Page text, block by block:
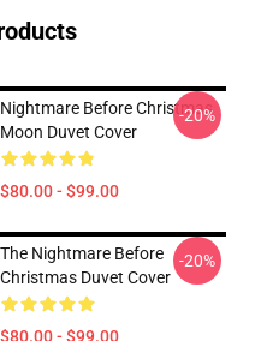
Nightmare Before Christmas
Moon Duvet Cover
$80.00 - $99.00
-20%
The Nightmare Before
Christmas Duvet Cover
$80.00 - $99.00
-20%